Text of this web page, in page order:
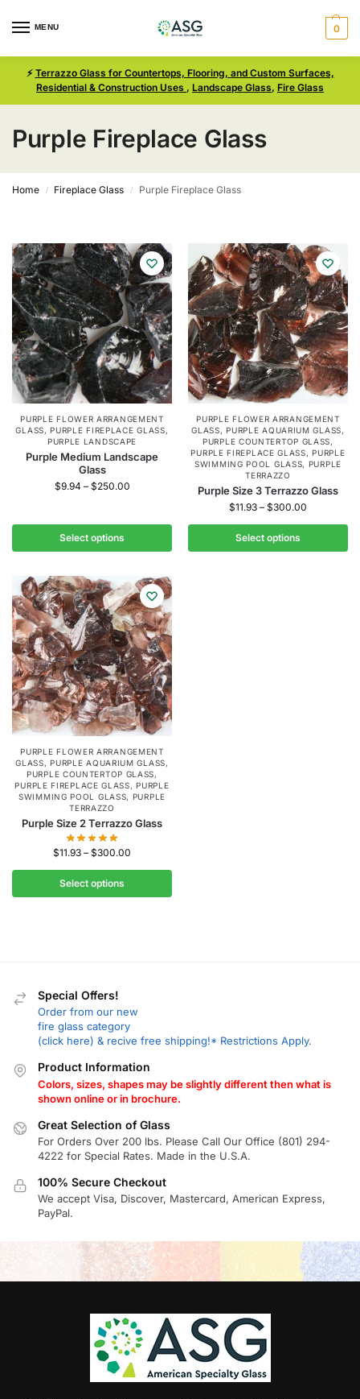
MENU 0
⚡ Terrazzo Glass for Countertops, Flooring, and Custom Surfaces,
Residential & Construction Uses , Landscape Glass, Fire Glass
Purple Fireplace Glass
Home / Fireplace Glass / Purple Fireplace Glass
PURPLE FLOWER ARRANGEMENT
GLASS,PURPLE FIREPLACE GLASS,
PURPLE LANDSCAPE
Purple Medium Landscape
Glass
$9.94 – $250.00
Select options
PURPLE FLOWER ARRANGEMENT
GLASS,PURPLE AQUARIUM GLASS,
PURPLE COUNTERTOP GLASS,
PURPLE FIREPLACE GLASS,PURPLE
SWIMMING POOL GLASS, PURPLE
TERRAZZO
Purple Size 3 Terrazzo Glass
$11.93 – $300.00
Select options
PURPLE FLOWER ARRANGEMENT
GLASS,PURPLE AQUARIUM GLASS,
PURPLE COUNTERTOP GLASS,
PURPLE FIREPLACE GLASS,PURPLE
SWIMMING POOL GLASS, PURPLE
TERRAZZO
Purple Size 2 Terrazzo Glass
$11.93 – $300.00
Select options
Special Offers!
Order from our new
fire glass category
(click here) & recive free shipping!* Restrictions Apply.
Product Information
Colors, sizes, shapes may be slightly different then what is
shown online or in brochure.
Great Selection of Glass
For Orders Over 200 lbs. Please Call Our Office (801) 294-
4222 for Special Rates. Made in the U.S.A.
100% Secure Checkout
We accept Visa, Discover, Mastercard, American Express,
PayPal.